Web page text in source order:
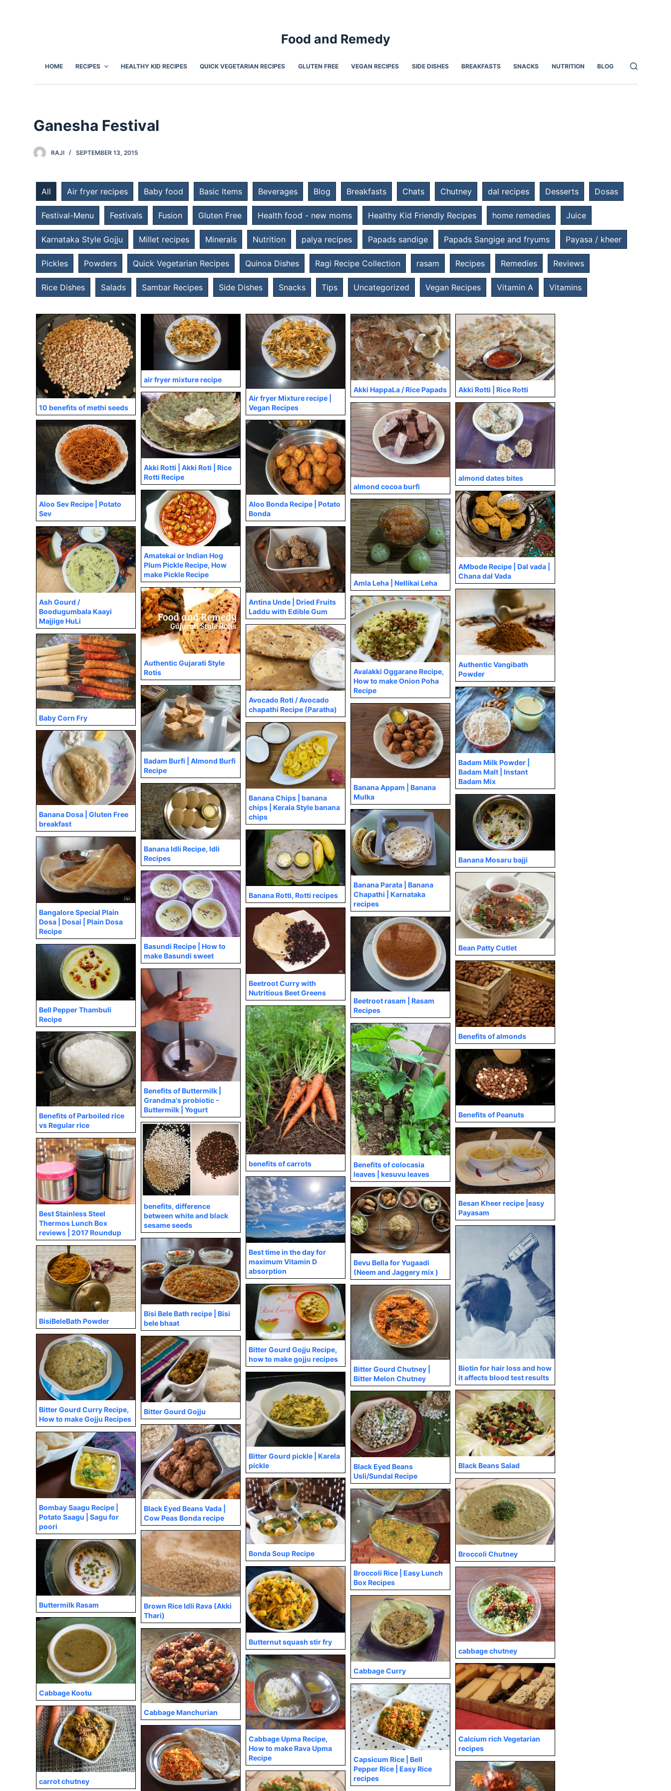
Food and Remedy
HOME RECIPES HEALTHY KID RECIPES QUICK VEGETARIAN RECIPES GLUTEN FREE VEGAN RECIPES SIDE DISHES BREAKFASTS SNACKS NUTRITION BLOG
Ganesha Festival
RAJI SEPTEMBER 13, 2015
All Air fryer recipes Baby food Basic Items Beverages Blog Breakfasts Chats Chutney dal recipes Desserts Dosas
Festival-Menu Festivals Fusion Gluten Free Health food - new moms Healthy Kid Friendly Recipes home remedies Juice
Karnataka Style Gojju Millet recipes Minerals Nutrition palya recipes Papads sandige Papads Sangige and fryums Payasa / kheer
Pickles Powders Quick Vegetarian Recipes Quinoa Dishes Ragi Recipe Collection rasam Recipes Remedies Reviews
Rice Dishes Salads Sambar Recipes Side Dishes Snacks Tips Uncategorized Vegan Recipes Vitamin A Vitamins
10 benefits of methi seeds
air fryer mixture recipe
Air fryer Mixture recipe |
Vegan Recipes
Akki HappaLa / Rice Papads Akki Rotti | Rice Rotti
Akki Rotti | Akki Roti | Rice
Rotti Recipe
almond cocoa burfi
almond dates bites
Aloo Bonda Recipe | Potato
Bonda
Aloo Sev Recipe | Potato
Sev
Amatekai or Indian Hog
Plum Pickle Recipe, How
make Pickle Recipe
AMbode Recipe | Dal vada |
Chana dal Vada
Amla Leha | Nellikai Leha
Antina Unde | Dried Fruits
Laddu with Edible Gum
Ash Gourd /
Boodugumbala Kaayi
Majjige HuLi
Authentic Gujarati Style
Rotis
Authentic Vangibath
Powder
Avalakki Oggarane Recipe,
How to make Onion Poha
Recipe
Avocado Roti / Avocado
chapathi Recipe (Paratha)
Baby Corn Fry
Badam Burfi | Almond Burfi
Recipe
Badam Milk Powder |
Badam Malt | Instant
Badam Mix
Banana Appam | Banana
Mulka
Banana Chips | banana
chips | Kerala Style banana
chips
Banana Dosa | Gluten Free
breakfast
Banana Idli Recipe, Idli
Recipes
Banana Mosaru bajji
Banana Parata | Banana
Chapathi | Karnataka
recipes
Banana Rotti, Rotti recipes
Bangalore Special Plain
Dosa | Dosai | Plain Dosa
Recipe
Basundi Recipe | How to
make Basundi sweet
Bean Patty Cutlet
Beetroot Curry with
Nutritious Beet Greens
Beetroot rasam | Rasam
Recipes
Bell Pepper Thambuli
Recipe
Benefits of almonds
Benefits of Buttermilk |
Grandma's probiotic -
Buttermilk | Yogurt
benefits of carrots
Benefits of colocasia
leaves | kesuvu leaves
Benefits of Parboiled rice
vs Regular rice
Benefits of Peanuts
benefits, difference
between white and black
sesame seeds
Besan Kheer recipe |easy
Payasam
Best Stainless Steel
Thermos Lunch Box
reviews | 2017 Roundup
Best time in the day for
maximum Vitamin D
absorption
Bevu Bella for Yugaadi
(Neem and Jaggery mix )
Biotin for hair loss and how
it affects blood test results
Bisi Bele Bath recipe | Bisi
bele bhaat
BisiBeleBath Powder
Bitter Gourd Gojju Recipe,
how to make gojju recipes
Bitter Gourd Chutney |
Bitter Melon Chutney
Bitter Gourd Curry Recipe,
How to make Gojju Recipes
Bitter Gourd Gojju
Bitter Gourd pickle | Karela
pickle
Black Beans Salad
Black Eyed Beans
Usli/Sundal Recipe
Black Eyed Beans Vada |
Cow Peas Bonda recipe
Bombay Saagu Recipe |
Potato Saagu | Sagu for
poori
Bonda Soup Recipe Broccoli Chutney
Broccoli Rice | Easy Lunch
Box Recipes
Brown Rice Idli Rava (Akki
Thari)
Buttermilk Rasam
Butternut squash stir fry
cabbage chutney
Cabbage Curry
Cabbage Kootu
Cabbage Manchurian
Cabbage Upma Recipe,
How to make Rava Upma
Recipe
Calcium rich Vegetarian
recipes
Capsicum Rice | Bell
Pepper Rice | Easy Rice
recipes
carrot chutney